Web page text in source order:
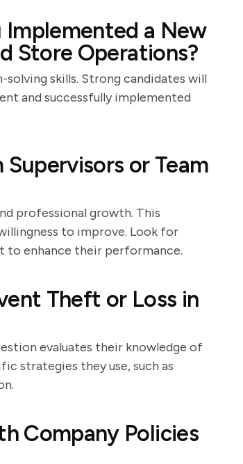
Implemented a New
Store Operations?
skills. Strong candidates will
and successfully implemented
or Team
professional growth. This
to improve. Look for
to enhance their performance.
Theft or Loss in
evaluates their knowledge of
strategies they use, such as
Company Policies